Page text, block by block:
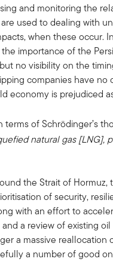
and monitoring the
used to dealing with
when these occur.
importance of the
no visibility on the
companies have no
economy is prejudiced
of Schrödinger’s
natural gas [LNG],
the Strait of Hormuz,
of security,
with an effort to
a review of existing
a massive reallocation
a number of good